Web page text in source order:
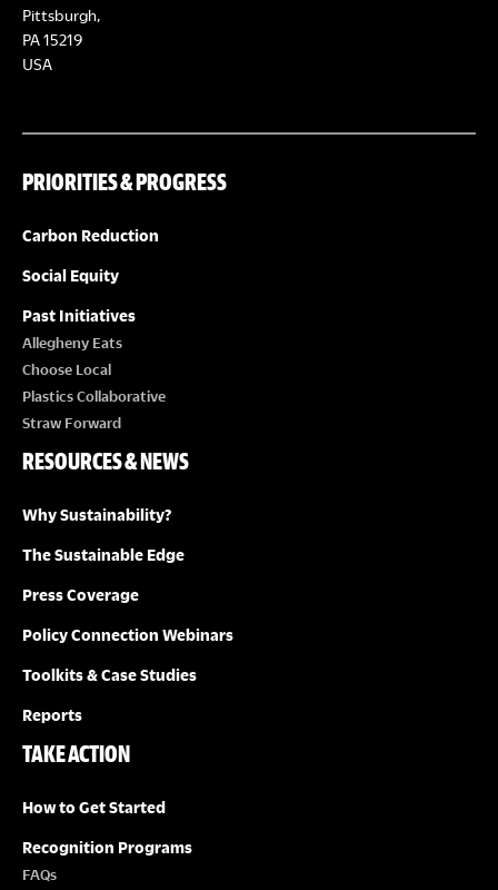
Pittsburgh,
PA 15219
USA
PRIORITIES & PROGRESS
Carbon Reduction
Social Equity
Past Initiatives
Allegheny Eats
Choose Local
Plastics Collaborative
Straw Forward
RESOURCES & NEWS
Why Sustainability?
The Sustainable Edge
Press Coverage
Policy Connection Webinars
Toolkits & Case Studies
Reports
TAKE ACTION
How to Get Started
Recognition Programs
FAQs